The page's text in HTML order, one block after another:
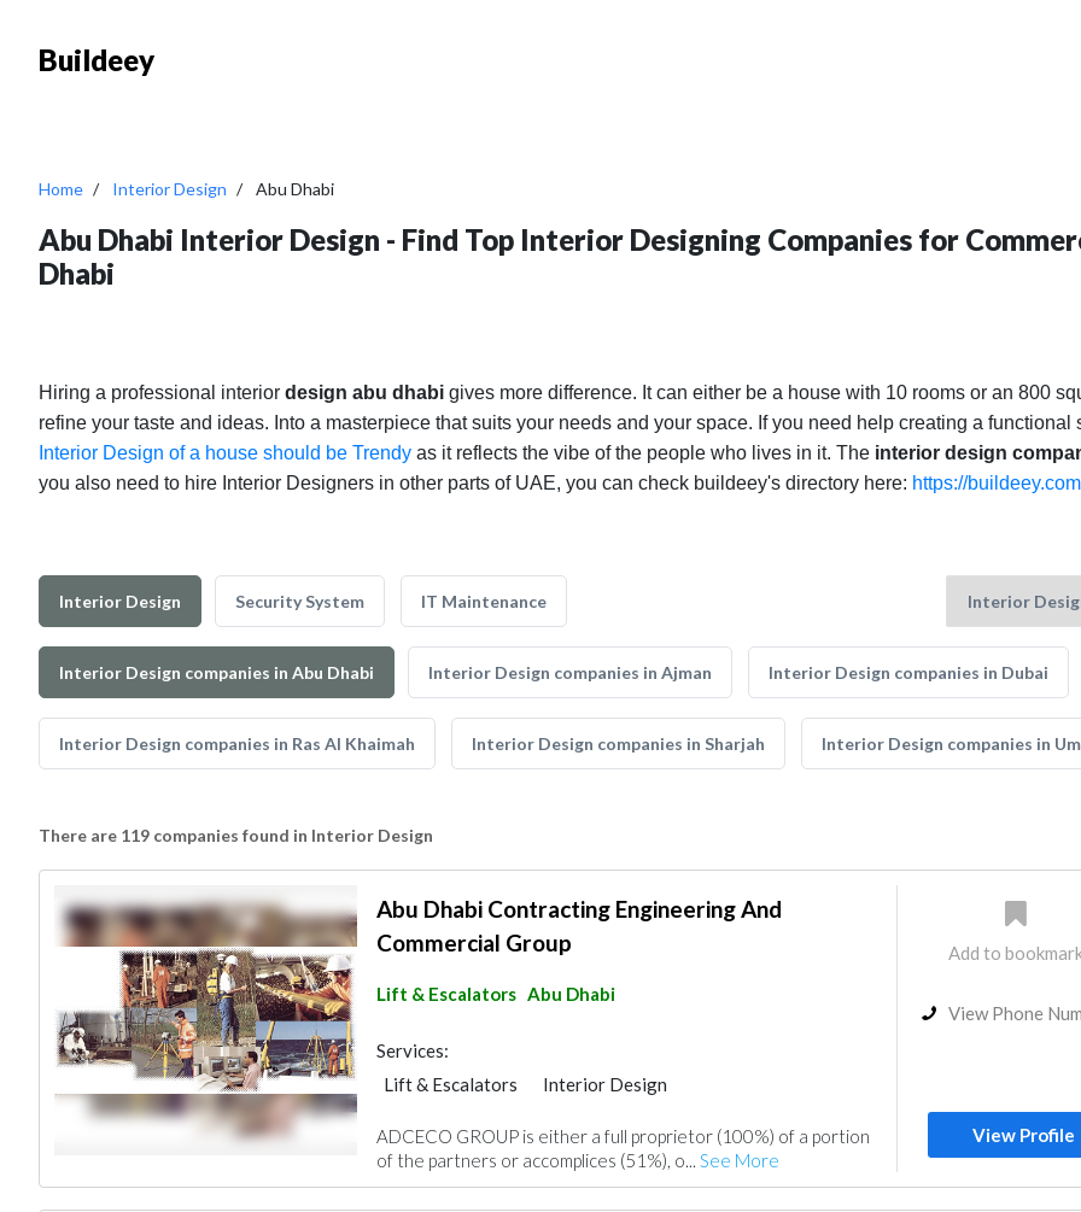
Buildeey
Home Interior Design Abu Dhabi
Abu Dhabi Interior Design - Find Top Interior Designing Companies for
Dhabi
Hiring a professional interior design abu dhabi gives more difference. It can either be a house with 10 rooms or an 800
refine your taste and ideas. Into a masterpiece that suits your needs and your space. If you need help creating a
Interior Design of a house should be Trendy as it reflects the vibe of the people who lives in it. The interior design
you also need to hire Interior Designers in other parts of UAE, you can check buildeey's directory here: https://
Interior Design Security System IT Maintenance
Interior Design companies in Abu Dhabi Interior Design companies in Ajman Interior Design companies in Dubai
Interior Design companies in Ras Al Khaimah Interior Design companies in Sharjah Interior Design companies in
There are 119 companies found in Interior Design
Abu Dhabi Contracting Engineering And
Commercial Group
Lift & Escalators Abu Dhabi
Services:
Lift & Escalators
Interior Design
ADCECO GROUP is either a full proprietor (100%) of a portion
of the partners or accomplices (51%), o... See More
Add to
View Phone
View Profile